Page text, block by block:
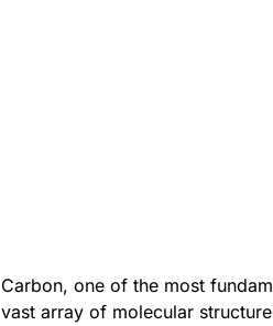
Carbon, one of the most
vast array of molecular